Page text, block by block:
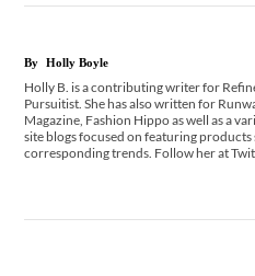
By Holly Boyle
Holly B. is a contributing writer for
Pursuitist. She has also written for
Magazine, Fashion Hippo as well as a
site blogs focused on featuring products
corresponding trends. Follow her at